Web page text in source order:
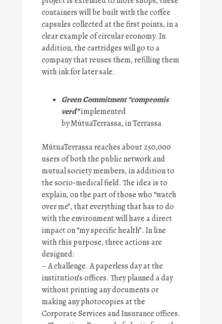
containers will be built with the coffee
capsules collected at the first points, in a
clear example of circular economy. In
addition, the cartridges will go to a
company that reuses them, refilling them
with ink for later sale.
Green Commitment “compromís
verd”implemented
by MútuaTerrassa, in Terrassa
MútuaTerrassa reaches about 250,000
users of both the public network and
mutual society members, in addition to
the socio-medical field. The idea is to
explain, on the part of those who “watch
over me”, that everything that has to do
with the environment will have a direct
impact on “my specific health”. In line
with this purpose, three actions are
designed:
– A challenge. A paperless day at the
institution’s offices. They planned a day
without printing any documents or
making any photocopies at the
Corporate Services and Insurance offices.